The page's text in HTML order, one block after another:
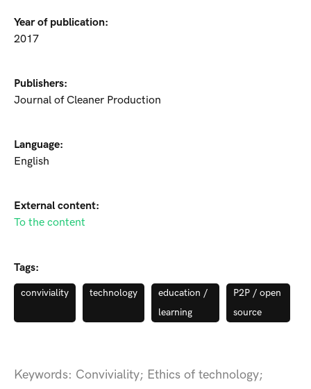
Year of publication:
2017
Publishers:
Journal of Cleaner Production
Language:
English
External content:
To the content
Tags:
conviviality technology
education /
learning
P2P / open
source
Keywords: Conviviality; Ethics of technology;